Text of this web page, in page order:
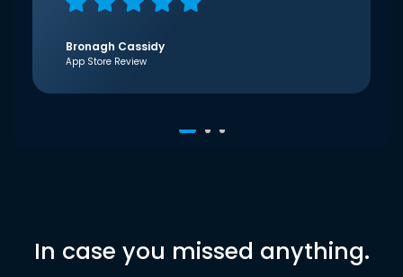
Bronagh Cassidy
App Store Review
In case you missed anything.